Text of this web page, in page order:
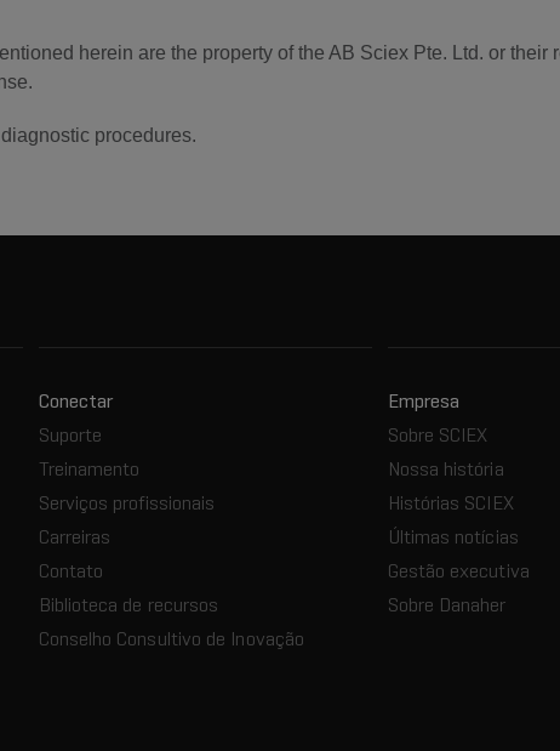
herein are the property of the AB Sciex Pte. Ltd. or their
procedures.
Conectar
Suporte
Treinamento
Serviços profissionais
Carreiras
Contato
Biblioteca de recursos
Conselho Consultivo de Inovação
Empresa
Sobre SCIEX
Nossa história
Histórias SCIEX
Últimas notícias
Gestão executiva
Sobre Danaher